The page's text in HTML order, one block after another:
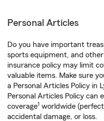
Personal Articles
Do you have important
sports equipment, and
insurance policy may limit
valuable items. Make sure
a Personal Articles Policy in
Personal Articles Policy can
coverage1 worldwide
accidental damage, or loss.